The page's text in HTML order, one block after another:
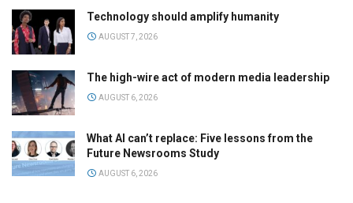
Technology should amplify humanity
AUGUST 7, 2026
The high-wire act of modern media leadership
AUGUST 6, 2026
What AI can’t replace: Five lessons from the
Future Newsrooms Study
AUGUST 6, 2026